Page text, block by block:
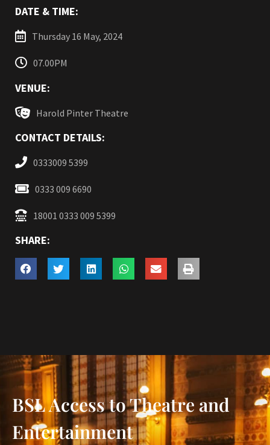
DATE & TIME:
Thursday 16 May, 2024
07.00PM
VENUE:
Harold Pinter Theatre
CONTACT DETAILS:
0333009 5399
0333 009 6690
18001 0333 009 5399
SHARE:
BSL Access to Theatre and
Entertainment